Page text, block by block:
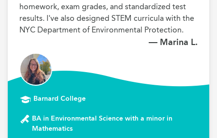
homework, exam grades, and standardized test
results. I've also designed STEM curricula with the
NYC Department of Environmental Protection.
— Marina L.
Barnard College
BA in Environmental Science with a minor in
Mathematics